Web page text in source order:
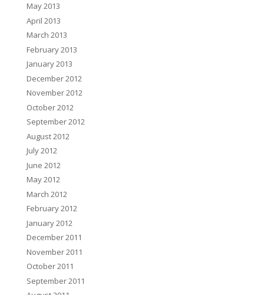
May 2013
April 2013
March 2013
February 2013
January 2013
December 2012
November 2012
October 2012
September 2012
August 2012
July 2012
June 2012
May 2012
March 2012
February 2012
January 2012
December 2011
November 2011
October 2011
September 2011